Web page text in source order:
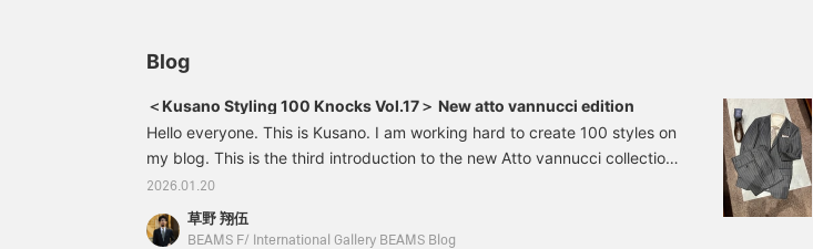
product page. Please feel
free to inquire.>
out the look. Click [♡+
Favorite] or [♡+ Follow]
to make it easier to revisit
later!
Blog
＜Kusano Styling 100 Knocks Vol.17＞ New atto vannucci edition
Hello everyone. This is Kusano. I am working hard to create 100 styles on
my blog. This is the third introduction to the new Atto vannucci collection.
17/10021170569015HANDMADE DORMEUIL Wool Chalk Stripe Suit
Color: Gray Price: ¥198,000 (tax included) Item number: 21-17-0569-
0152117056901524442167928Atto Vannucci
2026.01.20
草野 翔伍
BEAMS F/ International Gallery BEAMS Blog